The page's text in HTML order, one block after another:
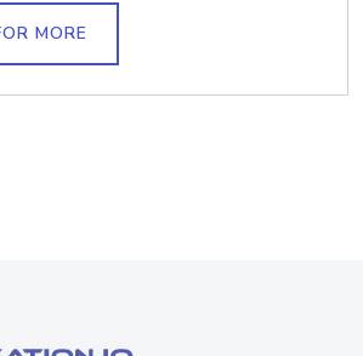
MORE